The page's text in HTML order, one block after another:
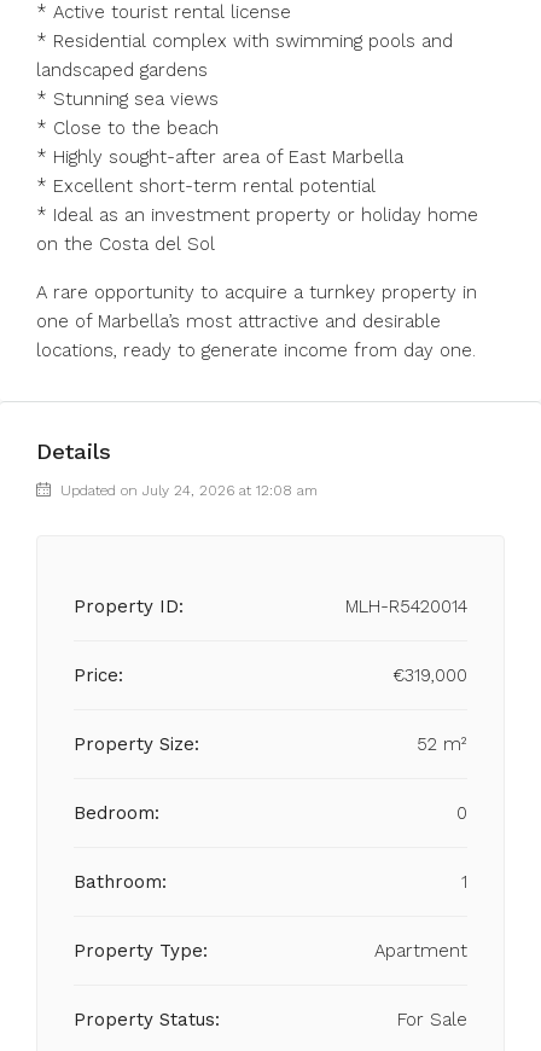
* Active tourist rental license
* Residential complex with swimming pools and
landscaped gardens
* Stunning sea views
* Close to the beach
* Highly sought-after area of East Marbella
* Excellent short-term rental potential
* Ideal as an investment property or holiday ‌home
‌on ‌the ‌Costa ‌del ‌Sol
A rare opportunity to acquire ‌a turnkey ‌property in
‌one ‌of ‌Marbella’s ‌most attractive and ‌desirable
locations, ‌ready ‌to ‌generate ‌income ‌from ‌day ‌one.
Details
Updated on July 24, 2026 at 12:08 am
Property ID: MLH-R5420014
Price: €319,000
Property Size: 52 m²
Bedroom: 0
Bathroom: 1
Property Type: Apartment
Property Status: For Sale